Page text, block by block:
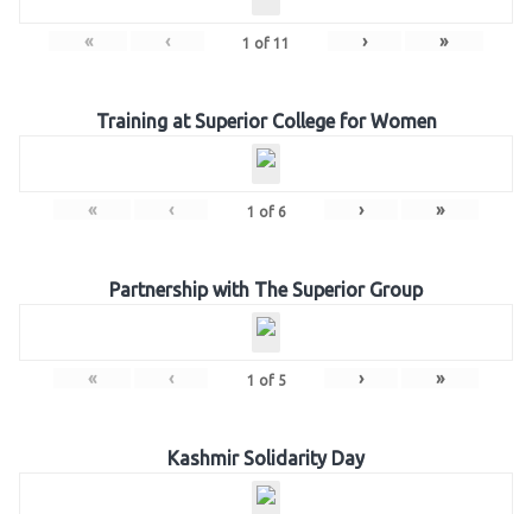
« ‹ 1 of 11 › »
Training at Superior College for Women
« ‹ 1 of 6 › »
Partnership with The Superior Group
« ‹ 1 of 5 › »
Kashmir Solidarity Day